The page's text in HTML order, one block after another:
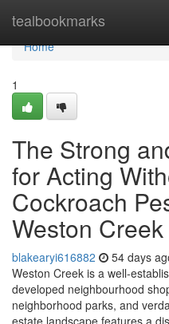
tealbookmarks
Home
Home
1
The Strong
for Acting
Cockroach
Weston Creek
blakearyi616882 54 days
Weston Creek is a
developed neighbourhood
neighborhood parks, and
estate landscape features a